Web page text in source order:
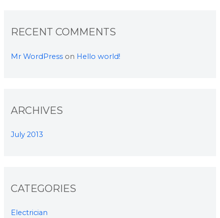
RECENT COMMENTS
Mr WordPress on Hello world!
ARCHIVES
July 2013
CATEGORIES
Electrician